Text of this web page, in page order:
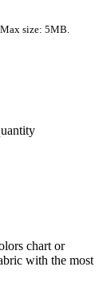
Max size: 5MB.
chart or
with the most